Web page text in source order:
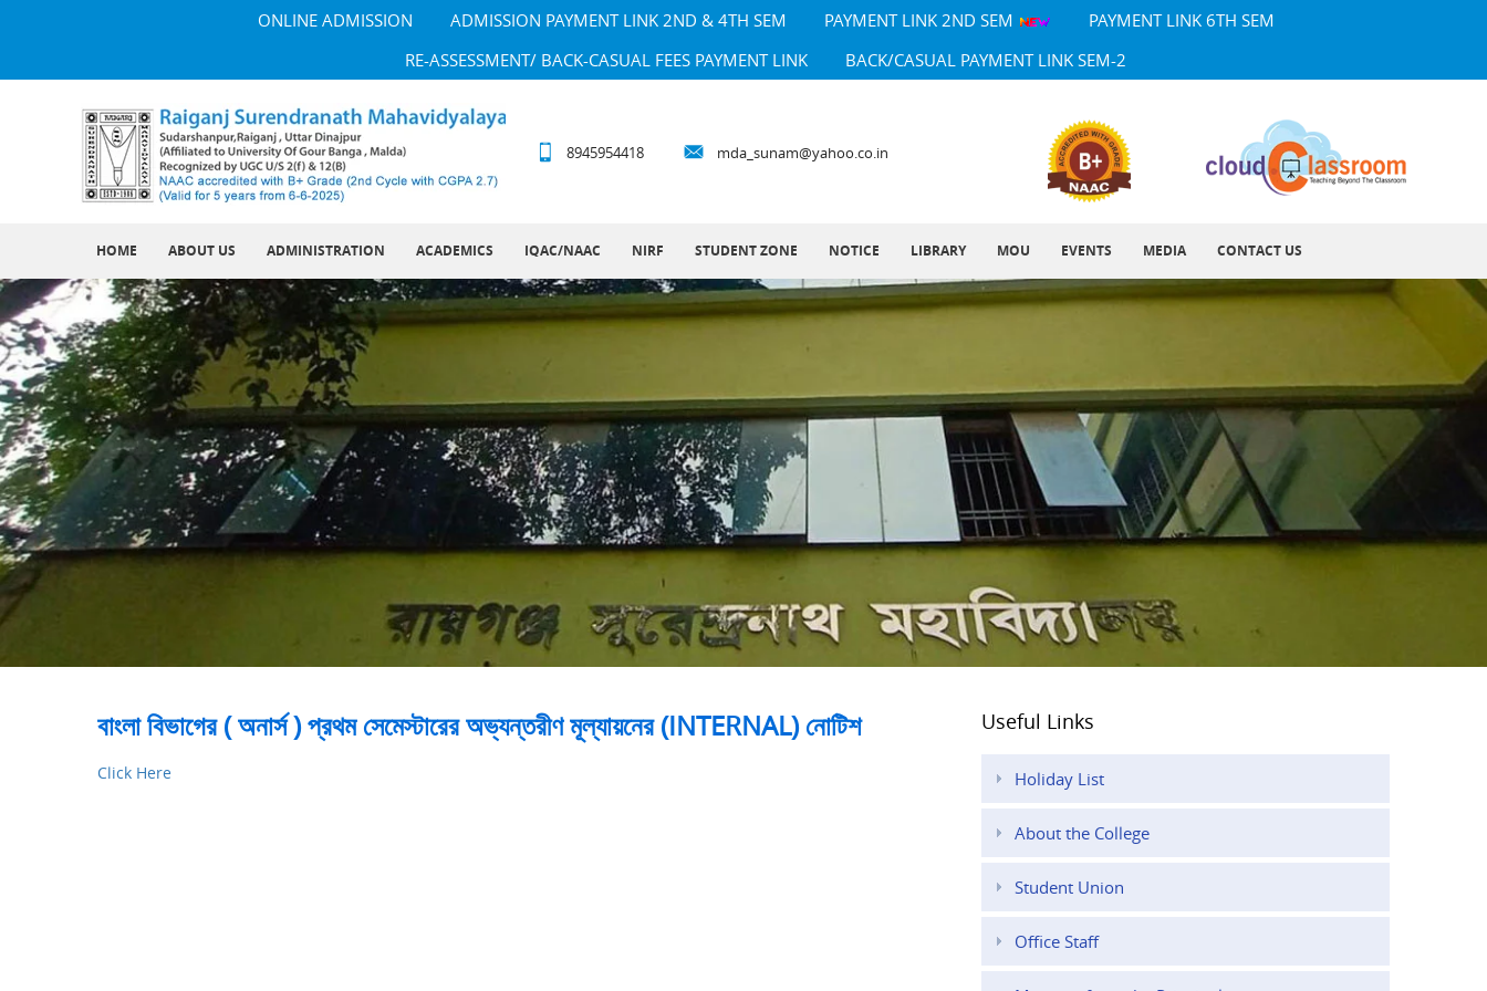
ONLINE ADMISSION ADMISSION PAYMENT LINK 2ND & 4TH SEM PAYMENT LINK 2ND SEM
PAYMENT LINK 6TH SEM
RE-ASSESSMENT/ BACK-CASUAL FEES PAYMENT LINK
BACK/CASUAL PAYMENT LINK SEM-2
8945954418 mda_sunam@yahoo.co.in
HOME ABOUT US ADMINISTRATION ACADEMICS IQAC/NAAC NIRF STUDENT ZONE NOTICE LIBRARY MOU EVENTS MEDIA CONTACT US
বাংলা বিভাগের ( অনার্স ) প্রথম সেমেস্টারের অভ্যন্তরীণ মূল্যায়নের (INTERNAL) নোটিশ
Click Here
Useful Links
Holiday List
About the College
Student Union
Office Staff